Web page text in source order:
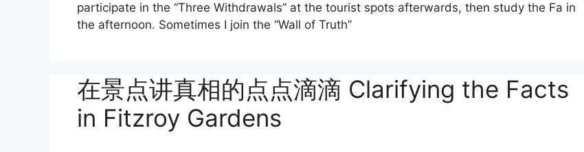
participate in the “Three Withdrawals” at the tourist spots afterwards, then study the Fa in
the afternoon. Sometimes I join the “Wall of Truth”
在景点讲真相的点点滴滴 Clarifying the Facts
in Fitzroy Gardens